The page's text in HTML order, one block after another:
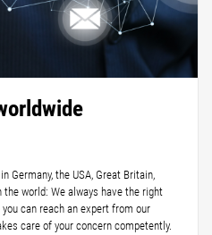
Germany, the USA, Great Britain,
world: We always have the right
can reach an expert from our
care of your concern competently.